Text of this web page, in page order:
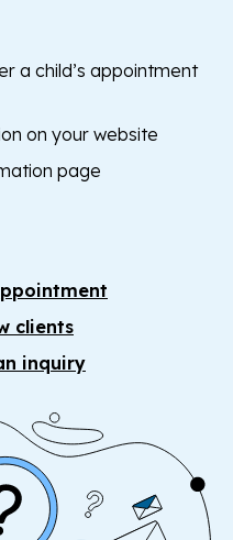
a child’s appointment
on your website
page
clients
inquiry